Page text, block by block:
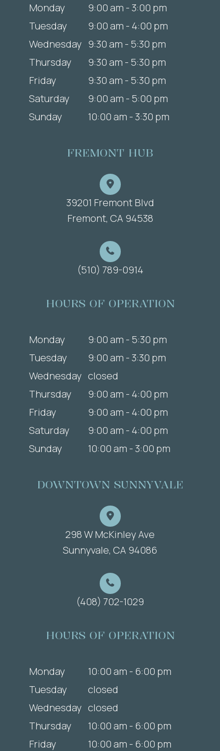
Monday
9:00 am - 3:00 pm
Tuesday
9:00 am - 4:00 pm
Wednesday 9:30 am - 5:30 pm
Thursday
9:30 am - 5:30 pm
Friday
9:30 am - 5:30 pm
Saturday
9:00 am - 5:00 pm
Sunday
10:00 am - 3:30 pm
FREMONT HUB
39201 Fremont Blvd
​​​​​​​Fremont, CA 94538
(510) 789-0914
HOURS OF OPERATION
Monday
9:00 am - 5:30 pm
Tuesday
9:00 am - 3:30 pm
Wednesday closed
Thursday
9:00 am - 4:00 pm
Friday
9:00 am - 4:00 pm
Saturday
9:00 am - 4:00 pm
Sunday
10:00 am - 3:00 pm
DOWNTOWN SUNNYVALE
298 W McKinley Ave
​​​​​​​Sunnyvale, CA 94086
(408) 702-1029
HOURS OF OPERATION
Monday
10:00 am - 6:00 pm
Tuesday
closed
Wednesday closed
Thursday
10:00 am - 6:00 pm
Friday
10:00 am - 6:00 pm